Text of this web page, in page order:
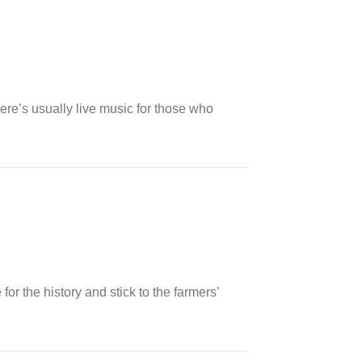
usually live music for those who
the history and stick to the farmers’